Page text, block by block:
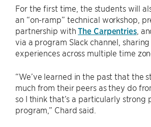
For the first time, the students will
an “on-ramp” technical workshop,
partnership withThe Carpentries,
via a program Slack channel,
experiences across multiple time
“We’ve learned in the past that the
much from their peers as they do
so I think that’s a particularly strong
program,” Chard said.